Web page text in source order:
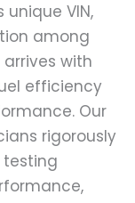
VIN,
among
with
efficiency
Our
rigorously